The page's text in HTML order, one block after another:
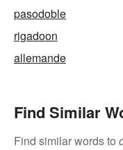
pasodoble
rigadoon
allemande
Find Similar
Find similar words to